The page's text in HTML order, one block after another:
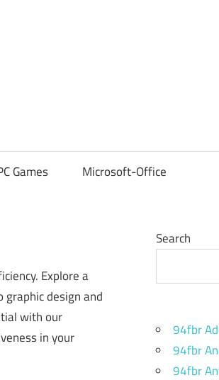
Games Microsoft-Office
Explore a
design and
with our
in your
Search
94fbr
94fbr
94fbr